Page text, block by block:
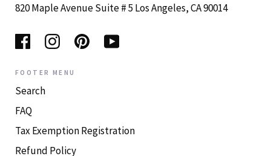
820 Maple Avenue Suite # 5 Los Angeles, CA 90014
FOOTER MENU
Search
FAQ
Tax Exemption Registration
Refund Policy